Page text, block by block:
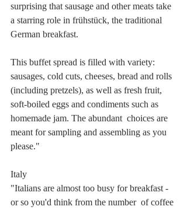
surprising that sausage and other meats take
a starring role in frühstück, the traditional
German breakfast.
This buffet spread is filled with variety:
sausages, cold cuts, cheeses, bread and rolls
(including pretzels), as well as fresh fruit,
soft-boiled eggs and condiments such as
homemade jam. The abundant  choices are
meant for sampling and assembling as you
please."
Italy
"Italians are almost too busy for breakfast -
or so you'd think from the number  of coffee